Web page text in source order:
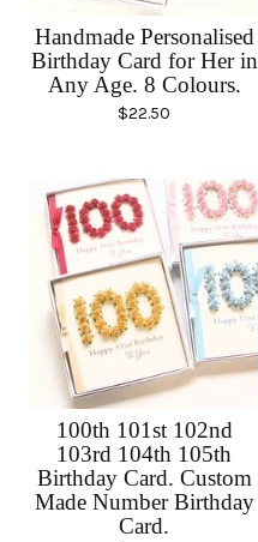
Handmade Personalised
Birthday Card for Her in
Any Age. 8 Colours.
$22.50
100th 101st 102nd
103rd 104th 105th
Birthday Card. Custom
Made Number Birthday
Card.